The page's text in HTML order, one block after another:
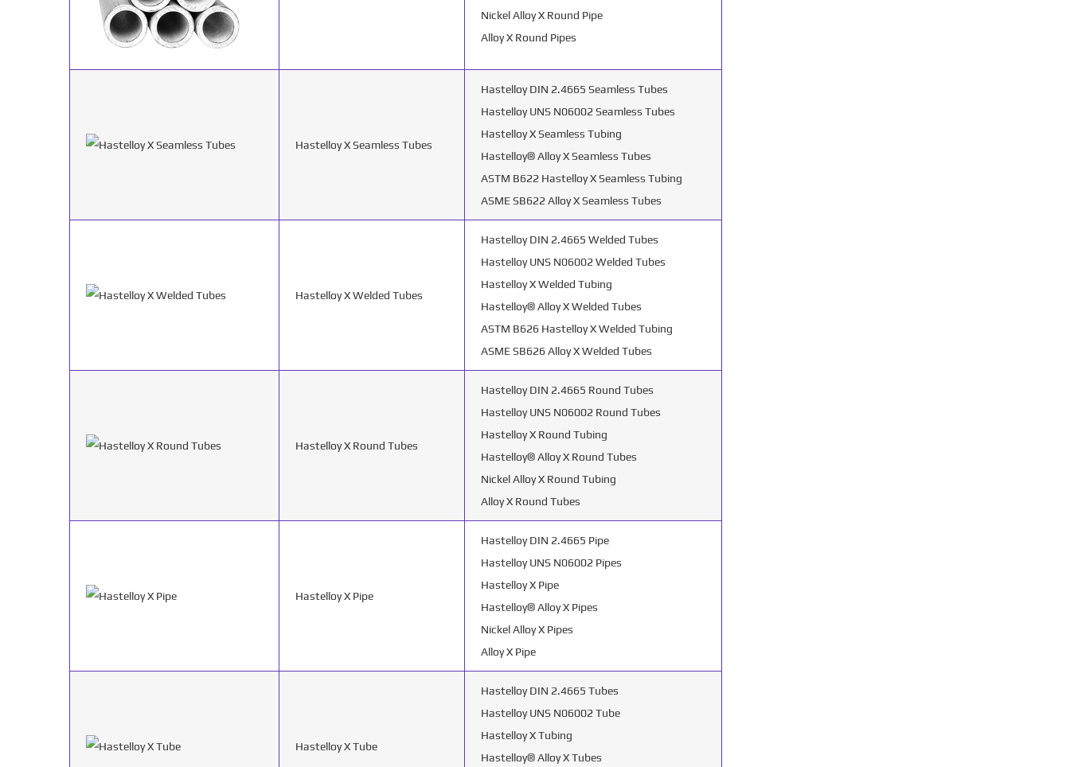
Nickel Alloy X Round Pipe
Alloy X Round Pipes
Hastelloy X Seamless Tubes
Hastelloy DIN 2.4665 Seamless Tubes
Hastelloy UNS N06002 Seamless Tubes
Hastelloy X Seamless Tubing
Hastelloy® Alloy X Seamless Tubes
ASTM B622 Hastelloy X Seamless Tubing
ASME SB622 Alloy X Seamless Tubes
Hastelloy X Welded Tubes
Hastelloy DIN 2.4665 Welded Tubes
Hastelloy UNS N06002 Welded Tubes
Hastelloy X Welded Tubing
Hastelloy® Alloy X Welded Tubes
ASTM B626 Hastelloy X Welded Tubing
ASME SB626 Alloy X Welded Tubes
Hastelloy X Round Tubes
Hastelloy DIN 2.4665 Round Tubes
Hastelloy UNS N06002 Round Tubes
Hastelloy X Round Tubing
Hastelloy® Alloy X Round Tubes
Nickel Alloy X Round Tubing
Alloy X Round Tubes
Hastelloy X Pipe
Hastelloy DIN 2.4665 Pipe
Hastelloy UNS N06002 Pipes
Hastelloy X Pipe
Hastelloy® Alloy X Pipes
Nickel Alloy X Pipes
Alloy X Pipe
Hastelloy X Tube
Hastelloy DIN 2.4665 Tubes
Hastelloy UNS N06002 Tube
Hastelloy X Tubing
Hastelloy® Alloy X Tubes